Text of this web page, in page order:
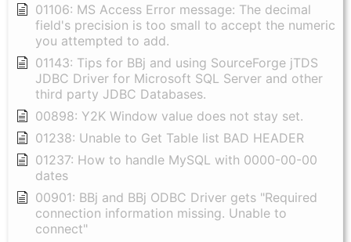
01106: MS Access Error message: The decimal
field's precision is too small to accept the numeric
you attempted to add.
01143: Tips for BBj and using SourceForge jTDS
JDBC Driver for Microsoft SQL Server and other
third party JDBC Databases.
00898: Y2K Window value does not stay set.
01238: Unable to Get Table list BAD HEADER
01237: How to handle MySQL with 0000-00-00
dates
00901: BBj and BBj ODBC Driver gets "Required
connection information missing. Unable to
connect"